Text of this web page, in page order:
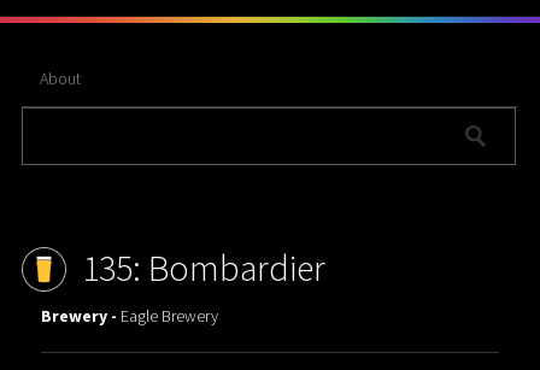
About
135: Bombardier
Brewery - Eagle Brewery